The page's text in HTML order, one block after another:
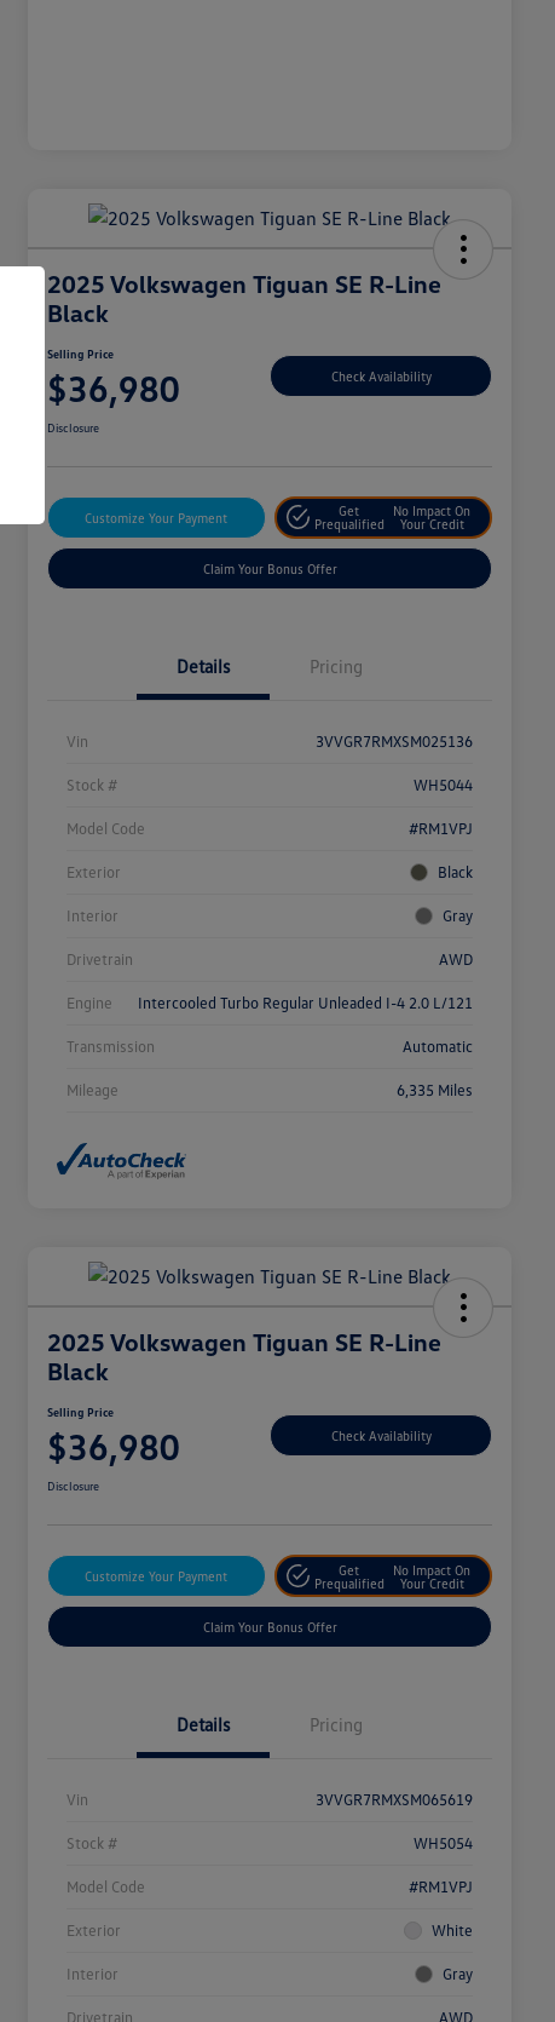
2025 Volkswagen Tiguan SE R-Line
Black
Selling Price
$36,980 Check Availability
Disclosure
Customize Your Payment
Get
Prequalified
No Impact On
Your Credit
Claim Your Bonus Offer
Details Pricing
Vin 3VVGR7RMXSM025136
Stock # WH5044
Model Code #RM1VPJ
Exterior Black
Interior Gray
Drivetrain AWD
Engine Intercooled Turbo Regular Unleaded I-4 2.0 L/121
Transmission Automatic
Mileage 6,335 Miles
2025 Volkswagen Tiguan SE R-Line
Black
Selling Price
$36,980 Check Availability
Disclosure
Customize Your Payment
Get
Prequalified
No Impact On
Your Credit
Claim Your Bonus Offer
Details Pricing
Vin 3VVGR7RMXSM065619
Stock # WH5054
Model Code #RM1VPJ
Exterior White
Interior Gray
Drivetrain AWD